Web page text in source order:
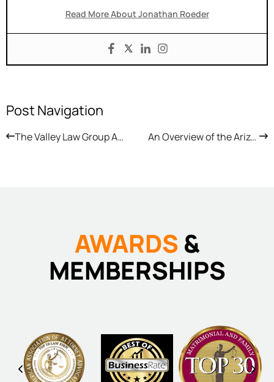
Read More About Jonathan Roeder
Post Navigation
The Valley Law Group Attorneys Answer Arizona Child Custody Questions An Overview of the Arizona Child Support Appeal Process
AWARDS &
MEMBERSHIPS